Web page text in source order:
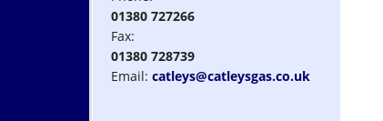
01380 727266
Fax:
01380 728739
Email: catleys@catleysgas.co.uk